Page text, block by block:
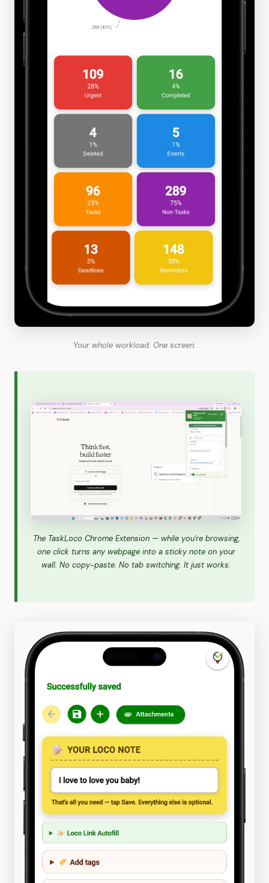
Your whole workload. One screen.
The TaskLoco Chrome Extension — while you're browsing,
one click turns any webpage into a sticky note on your
wall. No copy-paste. No tab switching. It just works.